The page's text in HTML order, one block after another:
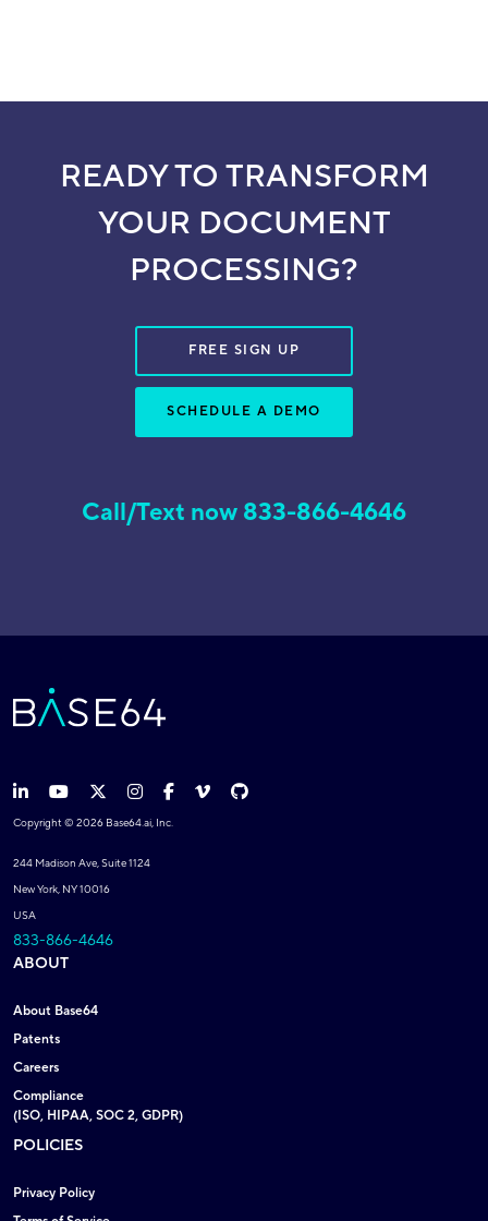
READY TO TRANSFORM
YOUR DOCUMENT
PROCESSING?
FREE SIGN UP
SCHEDULE A DEMO
Call/Text now 833-866-4646
Copyright © 2026 Base64.ai, Inc.
244 Madison Ave, Suite 1124
New York, NY 10016
USA
833-866-4646
ABOUT
About Base64
Patents
Careers
Compliance
(ISO, HIPAA, SOC 2, GDPR)
POLICIES
Privacy Policy